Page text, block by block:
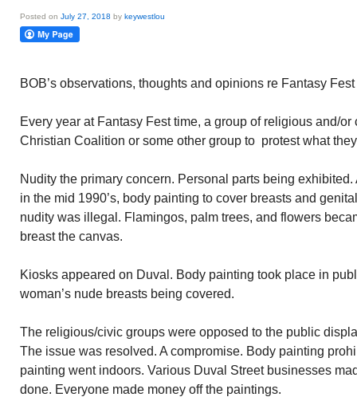
Posted on July 27, 2018 by keywestlou
BOB’s observations, thoughts and opinions re Fantasy
Every year at Fantasy Fest time, a group of religious and/
Christian Coalition or some other group to protest what
Nudity the primary concern. Personal parts being
in the mid 1990’s, body painting to cover breasts and
nudity was illegal. Flamingos, palm trees, and flowers
breast the canvas.
Kiosks appeared on Duval. Body painting took place in
woman’s nude breasts being covered.
The religious/civic groups were opposed to the public
The issue was resolved. A compromise. Body painting
painting went indoors. Various Duval Street businesses
done. Everyone made money off the paintings.